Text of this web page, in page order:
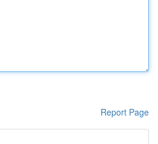
Report Page